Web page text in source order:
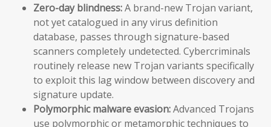
Zero-day blindness:A brand-new Trojan variant,
not yet catalogued in any virus definition
database, passes through signature-based
scanners completely undetected. Cybercriminals
routinely release new Trojan variants specifically
to exploit this lag window between discovery and
signature update.
Polymorphic malware evasion:Advanced Trojans
use polymorphic or metamorphic techniques to